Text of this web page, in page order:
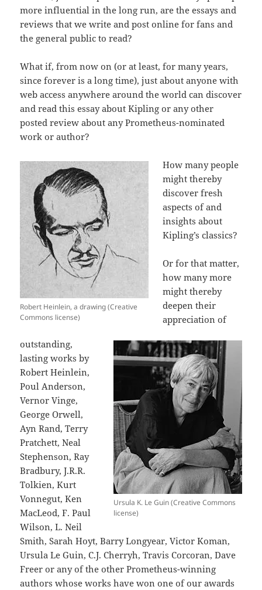
more influential in the long run, are the essays and
reviews that we write and post online for fans and
the general public to read?
What if, from now on (or at least, for many years,
since forever is a long time), just about anyone with
web access anywhere around the world can discover
and read this essay about Kipling or any other
posted review about any Prometheus-nominated
work or author?
Robert Heinlein, a drawing (Creative
Commons license)
How many people
might thereby
discover fresh
aspects of and
insights about
Kipling’s classics?
Ursula K. Le Guin (Creative Commons
license)
Or for that matter,
how many more
might thereby
deepen their
appreciation of
outstanding,
lasting works by
Robert Heinlein,
Poul Anderson,
Vernor Vinge,
George Orwell,
Ayn Rand, Terry
Pratchett, Neal
Stephenson, Ray
Bradbury, J.R.R.
Tolkien, Kurt
Vonnegut, Ken
MacLeod, F. Paul
Wilson, L. Neil
Smith, Sarah Hoyt, Barry Longyear, Victor Koman,
Ursula Le Guin, C.J. Cherryh, Travis Corcoran, Dave
Freer or any of the other Prometheus-winning
authors whose works have won one of our awards